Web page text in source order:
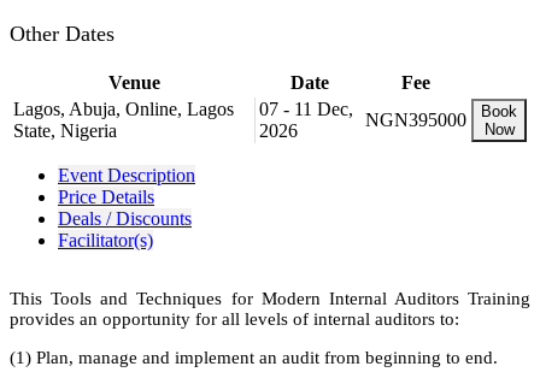
Other Dates
Venue Date
Fee
Lagos, Abuja, Online, Lagos
State, Nigeria
07 - 11 Dec,
2026
NGN395000
Book
Now
Event Description
Price Details
Deals / Discounts
Facilitator(s)
This Tools and Techniques for Modern Internal Auditors Training
provides an opportunity for all levels of internal auditors to:
(1) Plan, manage and implement an audit from beginning to end.